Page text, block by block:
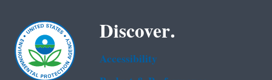
Discover.
Accessibility